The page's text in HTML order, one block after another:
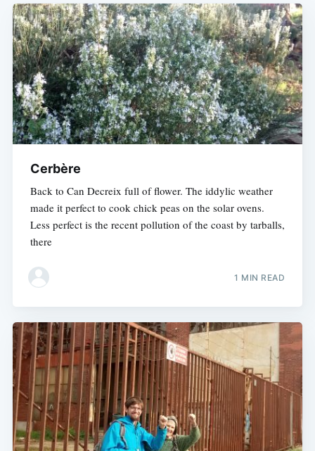
Cerbère
Back to Can Decreix full of flower. The iddylic weather
made it perfect to cook chick peas on the solar ovens.
Less perfect is the recent pollution of the coast by tarballs,
there
1 MIN READ